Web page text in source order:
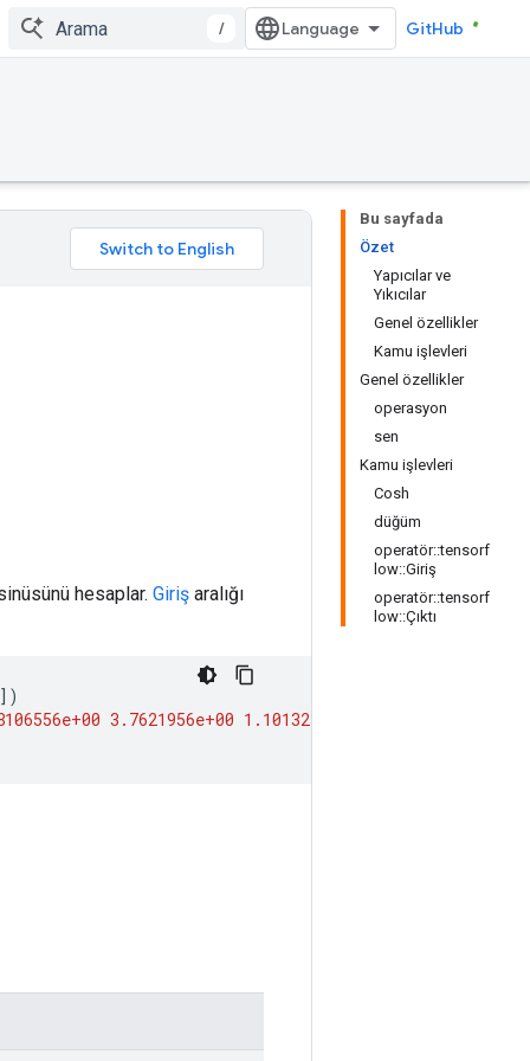
/ GitHub
Bu sayfada
Özet
Yapıcılar ve
Yıkıcılar
Genel özellikler
Kamu işlevleri
Genel özellikler
operasyon
sen
Kamu işlevleri
Cosh
düğüm
operatör::tensorf
low::Giriş
operatör::tensorf
low::Çıktı
hesaplar. Giriş aralığı
3.7621956e+00 1.1013233e+04